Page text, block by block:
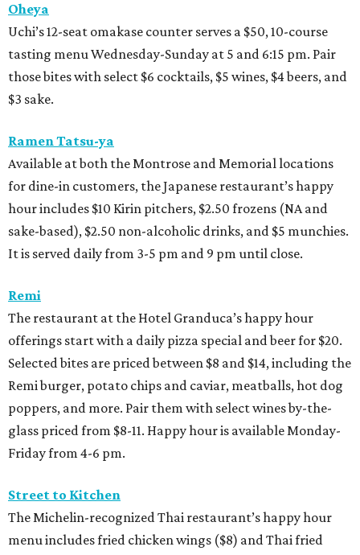
Oheya
Uchi’s 12-seat omakase counter serves a $50, 10-course
tasting menu Wednesday-Sunday at 5 and 6:15 pm. Pair
those bites with select $6 cocktails, $5 wines, $4 beers, and
$3 sake.
Ramen Tatsu-ya
Available at both the Montrose and Memorial locations
for dine-in customers, the Japanese restaurant’s happy
hour includes $10 Kirin pitchers, $2.50 frozens (NA and
sake-based), $2.50 non-alcoholic drinks, and $5 munchies.
It is served daily from 3-5 pm and 9 pm until close.
Remi
The restaurant at the Hotel Granduca’s happy hour
offerings start with a daily pizza special and beer for $20.
Selected bites are priced between $8 and $14, including the
Remi burger, potato chips and caviar, meatballs, hot dog
poppers, and more. Pair them with select wines by-the-
glass priced from $8-11. Happy hour is available Monday-
Friday from 4-6 pm.
Street to Kitchen
The Michelin-recognized Thai restaurant’s happy hour
menu includes fried chicken wings ($8) and Thai fried